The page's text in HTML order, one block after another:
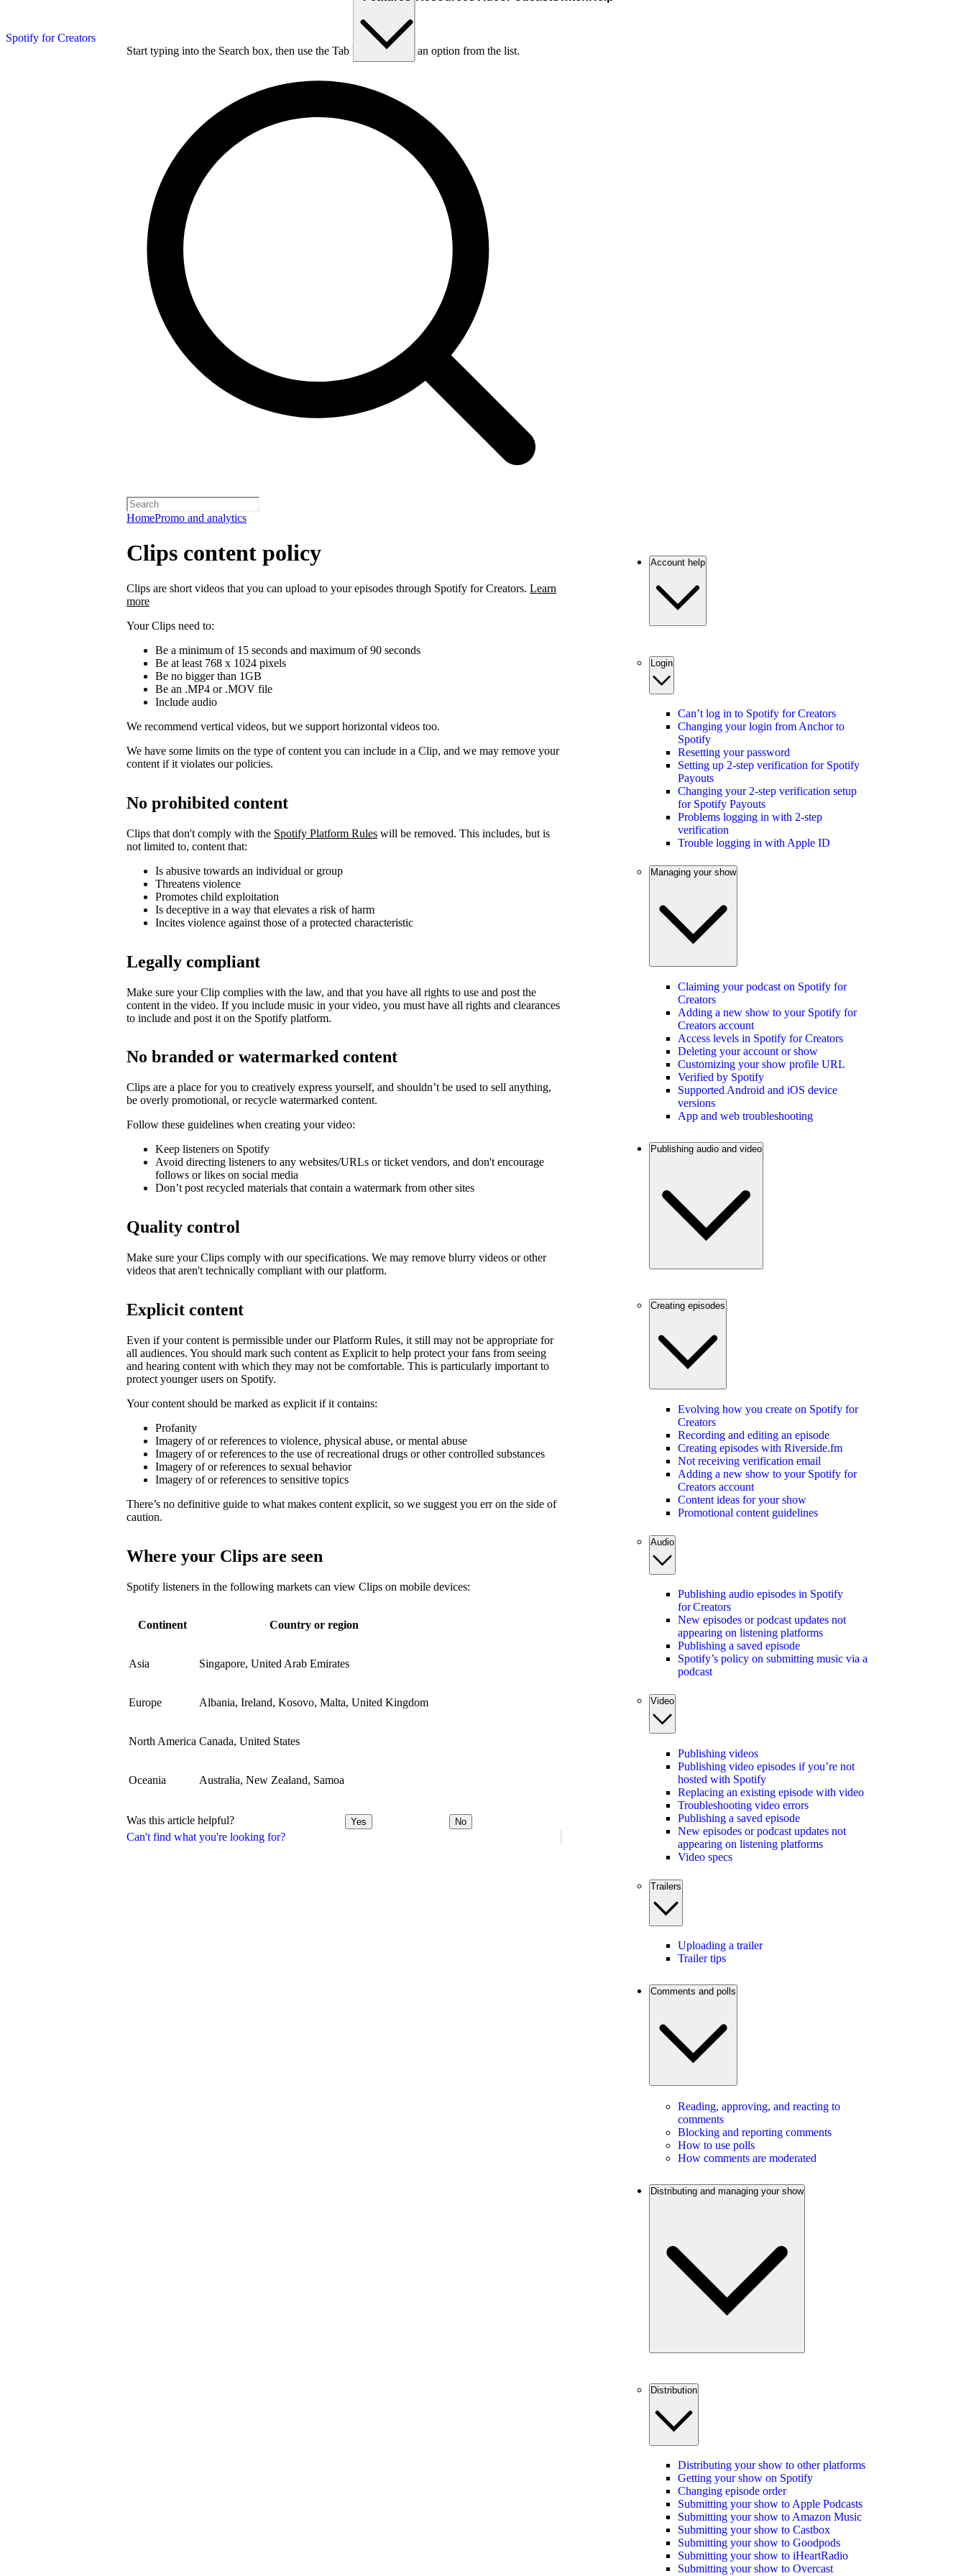
Spotify for Creators
Start typing into the Search box, then use the Tab key to choose an option from the list.
HomePromo and analytics
Can't find what you're looking for?
Clips content policy
Clips are short videos that you can upload to your episodes through Spotify for Creators. Learn
more
Your Clips need to:
Be a minimum of 15 seconds and maximum of 90 seconds
Be at least 768 x 1024 pixels
Be no bigger than 1GB
Be an .MP4 or .MOV file
Include audio
We recommend vertical videos, but we support horizontal videos too.
We have some limits on the type of content you can include in a Clip, and we may remove your
content if it violates our policies.
No prohibited content
Clips that don't comply with the Spotify Platform Rules will be removed. This includes, but is
not limited to, content that:
Is abusive towards an individual or group
Threatens violence
Promotes child exploitation
Is deceptive in a way that elevates a risk of harm
Incites violence against those of a protected characteristic
Legally compliant
Make sure your Clip complies with the law, and that you have all rights to use and post the
content in the video. If you include music in your video, you must have all rights and clearances
to include and post it on the Spotify platform.
No branded or watermarked content
Clips are a place for you to creatively express yourself, and shouldn’t be used to sell anything,
be overly promotional, or recycle watermarked content.
Follow these guidelines when creating your video:
Keep listeners on Spotify
Avoid directing listeners to any websites/URLs or ticket vendors, and don't encourage
follows or likes on social media
Don’t post recycled materials that contain a watermark from other sites
Quality control
Make sure your Clips comply with our specifications. We may remove blurry videos or other
videos that aren't technically compliant with our platform.
Explicit content
Even if your content is permissible under our Platform Rules, it still may not be appropriate for
all audiences. You should mark such content as Explicit to help protect your fans from seeing
and hearing content with which they may not be comfortable. This is particularly important to
protect younger users on Spotify.
Your content should be marked as explicit if it contains:
Profanity
Imagery of or references to violence, physical abuse, or mental abuse
Imagery of or references to the use of recreational drugs or other controlled substances
Imagery of or references to sexual behavior
Imagery of or references to sensitive topics
There’s no definitive guide to what makes content explicit, so we suggest you err on the side of
caution.
Where your Clips are seen
Spotify listeners in the following markets can view Clips on mobile devices:
Continent Country or region
Asia Singapore, United Arab Emirates
Europe Albania, Ireland, Kosovo, Malta, United Kingdom
North America Canada, United States
Oceania Australia, New Zealand, Samoa
Was this article helpful? Yes No
Account help
Login
Can’t log in to Spotify for Creators
Changing your login from Anchor to
Spotify
Resetting your password
Setting up 2-step verification for Spotify
Payouts
Changing your 2-step verification setup
for Spotify Payouts
Problems logging in with 2-step
verification
Trouble logging in with Apple ID
Managing your show
Claiming your podcast on Spotify for
Creators
Adding a new show to your Spotify for
Creators account
Access levels in Spotify for Creators
Deleting your account or show
Customizing your show profile URL
Verified by Spotify
Supported Android and iOS device
versions
App and web troubleshooting
Publishing audio and video
Creating episodes
Evolving how you create on Spotify for
Creators
Recording and editing an episode
Creating episodes with Riverside.fm
Not receiving verification email
Adding a new show to your Spotify for
Creators account
Content ideas for your show
Promotional content guidelines
Audio
Publishing audio episodes in Spotify
for Creators
New episodes or podcast updates not
appearing on listening platforms
Publishing a saved episode
Spotify’s policy on submitting music via a
podcast
Video
Publishing videos
Publishing video episodes if you’re not
hosted with Spotify
Replacing an existing episode with video
Troubleshooting video errors
Publishing a saved episode
New episodes or podcast updates not
appearing on listening platforms
Video specs
Trailers
Uploading a trailer
Trailer tips
Comments and polls
Reading, approving, and reacting to
comments
Blocking and reporting comments
How to use polls
How comments are moderated
Distributing and managing your show
Distribution
Distributing your show to other platforms
Getting your show on Spotify
Changing episode order
Submitting your show to Apple Podcasts
Submitting your show to Amazon Music
Submitting your show to Castbox
Submitting your show to Goodpods
Submitting your show to iHeartRadio
Submitting your show to Overcast